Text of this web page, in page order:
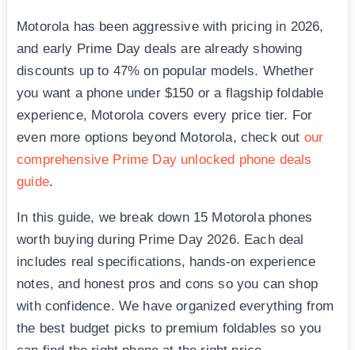
Motorola has been aggressive with pricing in 2026,
and early Prime Day deals are already showing
discounts up to 47% on popular models. Whether
you want a phone under $150 or a flagship foldable
experience, Motorola covers every price tier. For
even more options beyond Motorola, check out our
comprehensive Prime Day unlocked phone deals
guide.
In this guide, we break down 15 Motorola phones
worth buying during Prime Day 2026. Each deal
includes real specifications, hands-on experience
notes, and honest pros and cons so you can shop
with confidence. We have organized everything from
the best budget picks to premium foldables so you